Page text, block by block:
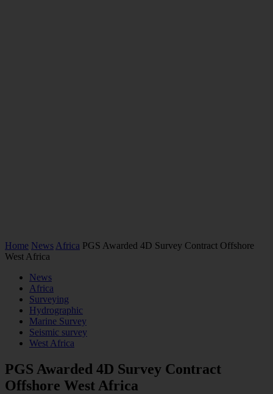
Home News Africa PGS Awarded 4D Survey Contract Offshore
West Africa
News
Africa
Surveying
Hydrographic
Marine Survey
Seismic survey
West Africa
PGS Awarded 4D Survey Contract
Offshore West Africa